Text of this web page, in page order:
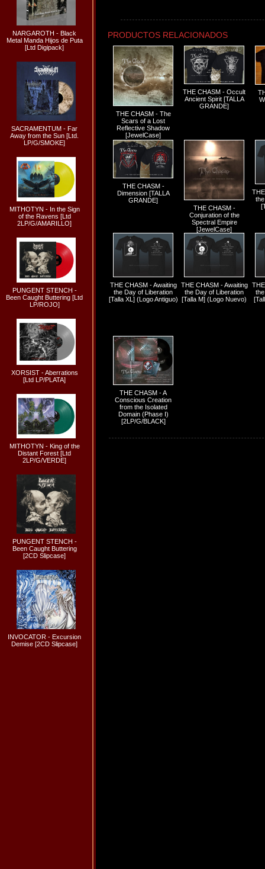
NARGAROTH - Black
Metal Manda Hijos de Puta
[Ltd Digipack]
SACRAMENTUM - Far
Away from the Sun [Ltd.
LP/G/SMOKE]
MITHOTYN - In the Sign
of the Ravens [Ltd
2LP/G/AMARILLO]
PUNGENT STENCH -
Been Caught Buttering [Ltd
LP/ROJO]
XORSIST - Aberrations
[Ltd LP/PLATA]
MITHOTYN - King of the
Distant Forest [Ltd
2LP/G/VERDE]
PUNGENT STENCH -
Been Caught Buttering
[2CD Slipcase]
INVOCATOR - Excursion
Demise [2CD Slipcase]
PRODUCTOS RELACIONADOS
THE CHASM - The
Scars of a Lost
Reflective Shadow
[JewelCase]
THE CHASM - Occult
Ancient Spirit [TALLA
GRANDE]
THE CHASM -
Dimension [TALLA
GRANDE]
THE CHASM -
Conjuration of the
Spectral Empire
[JewelCase]
THE CHASM - Awaiting
the Day of Liberation
[Talla XL] (Logo Antiguo)
THE CHASM - Awaiting
the Day of Liberation
[Talla M] (Logo Nuevo)
THE CHASM - A
Conscious Creation
from the Isolated
Domain (Phase I)
[2LP/G/BLACK]